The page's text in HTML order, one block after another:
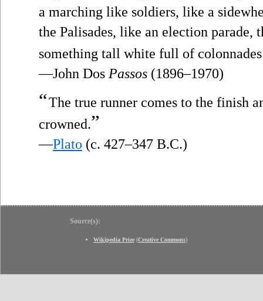
a marching like soldiers, like a
the Palisades, like an election parade,
something tall white full of
—John Dos Passos (1896–1970)
“The true runner comes to the finish
crowned.”
—Plato (c. 427–347 B.C.)
Source(s):
Wikipedia Prize (Creative Commons)